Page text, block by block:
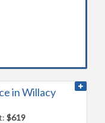
in Willacy
$619